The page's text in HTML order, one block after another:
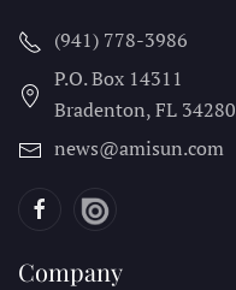
(941) 778-3986
P.O. Box 14311
Bradenton, FL 34280
news@amisun.com
Company